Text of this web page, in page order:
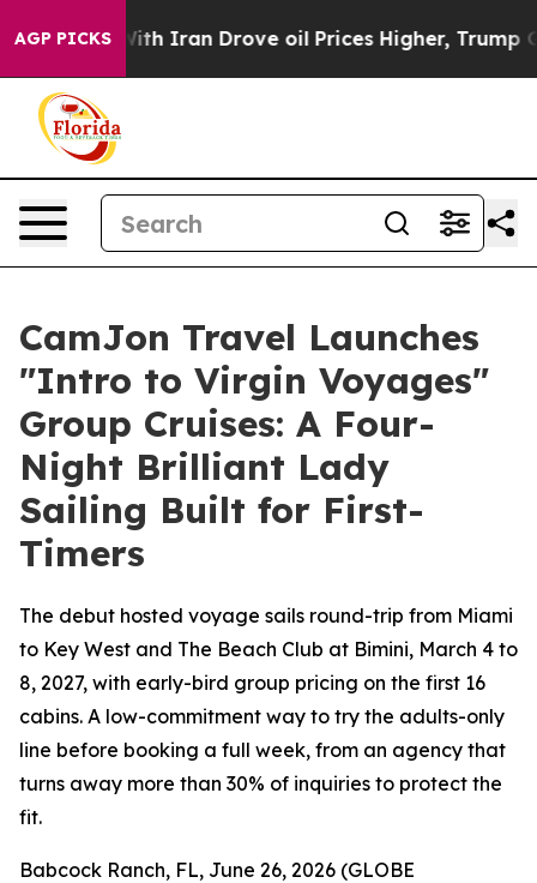
AGP PICKS
Drove oil Prices Higher, Trump Gave Politically
CamJon Travel Launches
"Intro to Virgin Voyages"
Group Cruises: A Four-
Night Brilliant Lady
Sailing Built for First-
Timers
The debut hosted voyage sails round-trip from Miami
to Key West and The Beach Club at Bimini, March 4 to
8, 2027, with early-bird group pricing on the first 16
cabins. A low-commitment way to try the adults-only
line before booking a full week, from an agency that
turns away more than 30% of inquiries to protect the
fit.
Babcock Ranch, FL, June 26, 2026 (GLOBE